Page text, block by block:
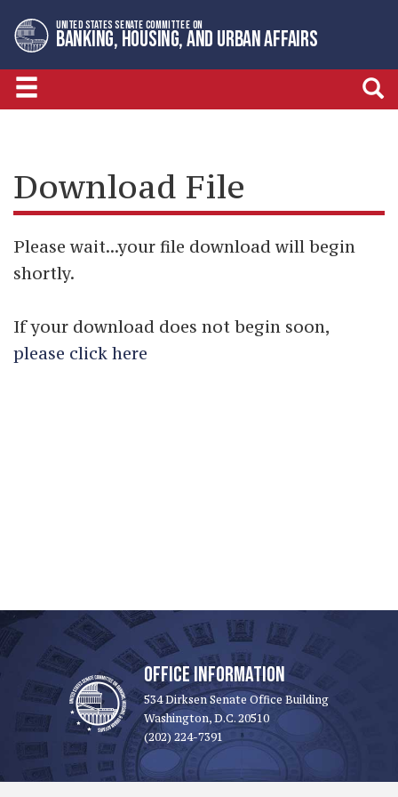
to
primary
navigation
to
content
UNITED STATES SENATE COMMITTEE ON
BANKING, HOUSING, AND URBAN AFFAIRS
Download File
Please wait...your file download will begin
shortly.
If your download does not begin soon,
please click here
OFFICE INFORMATION
534 Dirksen Senate Office Building
Washington, D.C. 20510
(202) 224-7391